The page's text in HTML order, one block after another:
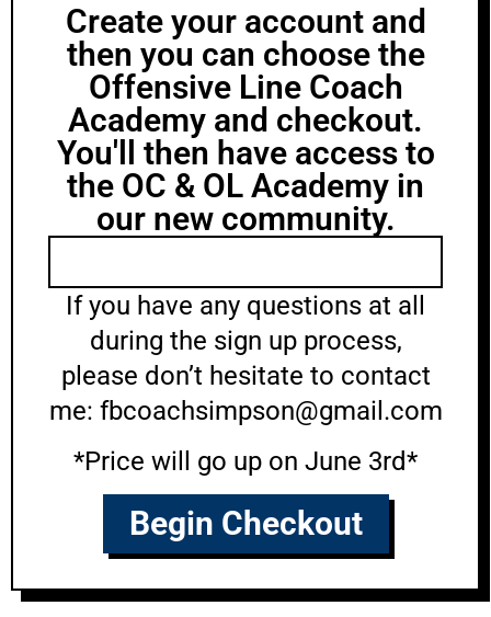
Create your account and
then you can choose the
Offensive Line Coach
Academy and checkout.
You'll then have access to
the OC & OL Academy in
our new community.
If you have any questions at all
during the sign up process,
please don’t hesitate to contact
me: fbcoachsimpson@gmail.com
*Price will go up on June 3rd*
Begin Checkout